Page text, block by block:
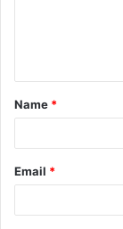
t
*
Name *
Email *